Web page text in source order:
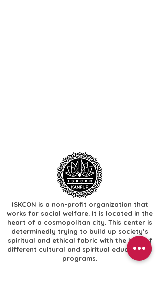
ISKCON is a non-profit organization that
works for social welfare. It is located in the
heart of a cosmopolitan city. This center is
determinedly trying to build up society’s
spiritual and ethical fabric with the help of
different cultural and spiritual educational
programs.